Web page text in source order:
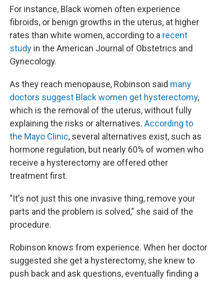
For instance, Black women often experience
fibroids, or benign growths in the uterus, at higher
rates than white women, according to a recent
study in the American Journal of Obstetrics and
Gynecology.
As they reach menopause, Robinson said many
doctors suggest Black women get hysterectomy,
which is the removal of the uterus, without fully
explaining the risks or alternatives. According to
the Mayo Clinic, several alternatives exist, such as
hormone regulation, but nearly 60% of women who
receive a hysterectomy are offered other
treatment first.
"It's not just this one invasive thing, remove your
parts and the problem is solved," she said of the
procedure.
Robinson knows from experience. When her doctor
suggested she get a hysterectomy, she knew to
push back and ask questions, eventually finding a